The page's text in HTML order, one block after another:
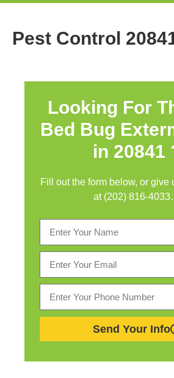
Pest Control
Looking For
Bed Bug
in 20841
Fill out the form below, or give
at (202) 816-
Send Your Info